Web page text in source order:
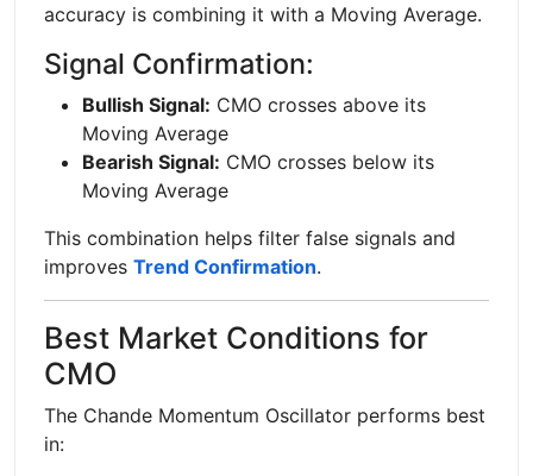
accuracy is combining it with a Moving Average.
Signal Confirmation:
Bullish Signal: CMO crosses above its
Moving Average
Bearish Signal: CMO crosses below its
Moving Average
This combination helps filter false signals and
improves Trend Confirmation.
Best Market Conditions for
CMO
The Chande Momentum Oscillator performs best
in: